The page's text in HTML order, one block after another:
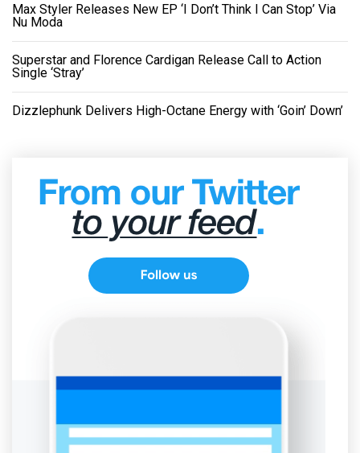
Max Styler Releases New EP ‘I Don’t Think I Can Stop’ Via
Nu Moda
Superstar and Florence Cardigan Release Call to Action
Single ‘Stray’
Dizzlephunk Delivers High-Octane Energy with ‘Goin’ Down’